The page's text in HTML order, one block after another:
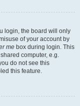
login, the board will only
of your account by
me box during login. This
computer, e.g.
do not see this
this feature.